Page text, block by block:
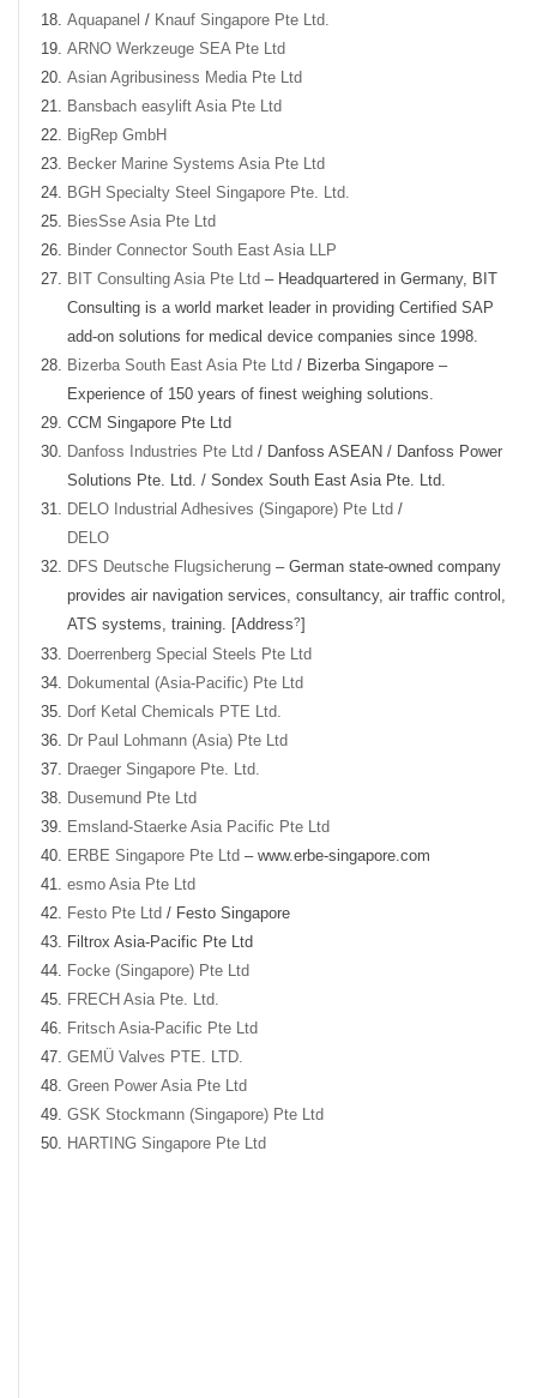
Aquapanel / Knauf Singapore Pte Ltd.
ARNO Werkzeuge SEA Pte Ltd
Asian Agribusiness Media Pte Ltd
Bansbach easylift Asia Pte Ltd
BigRep GmbH
Becker Marine Systems Asia Pte Ltd
BGH Specialty Steel Singapore Pte. Ltd.
BiesSse Asia Pte Ltd
Binder Connector South East Asia LLP
BIT Consulting Asia Pte Ltd – Headquartered in Germany, BIT
Consulting is a world market leader in providing Certified SAP
add-on solutions for medical device companies since 1998.
Bizerba South East Asia Pte Ltd / Bizerba Singapore –
Experience of 150 years of finest weighing solutions.
CCM Singapore Pte Ltd
Danfoss Industries Pte Ltd / Danfoss ASEAN / Danfoss Power
Solutions Pte. Ltd. / Sondex South East Asia Pte. Ltd.
DELO Industrial Adhesives (Singapore) Pte Ltd /
DELO
DFS Deutsche Flugsicherung – German state-owned company
provides air navigation services, consultancy, air traffic control,
ATS systems, training. [Address?]
Doerrenberg Special Steels Pte Ltd
Dokumental (Asia-Pacific) Pte Ltd
Dorf Ketal Chemicals PTE Ltd.
Dr Paul Lohmann (Asia) Pte Ltd
Draeger Singapore Pte. Ltd.
Dusemund Pte Ltd
Emsland-Staerke Asia Pacific Pte Ltd
ERBE Singapore Pte Ltd – www.erbe-singapore.com
esmo Asia Pte Ltd
Festo Pte Ltd / Festo Singapore
Filtrox Asia-Pacific Pte Ltd
Focke (Singapore) Pte Ltd
FRECH Asia Pte. Ltd.
Fritsch Asia-Pacific Pte Ltd
GEMÜ Valves PTE. LTD.
Green Power Asia Pte Ltd
GSK Stockmann (Singapore) Pte Ltd
HARTING Singapore Pte Ltd